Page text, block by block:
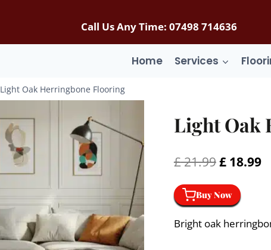
Call Us Any Time: 07498 714636
Home Services
Light Oak Herringbone Flooring
Light Oak
£21.99Original
price
was:
£ 21.99.
£18.99
£
Buy Now
Bright oak